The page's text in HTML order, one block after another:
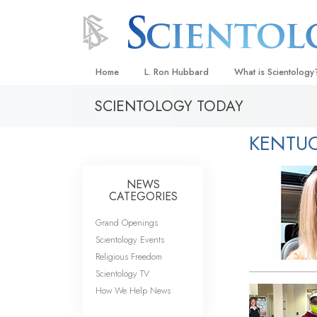
Home L. Ron Hubbard What is
Beliefs & Practices
Scientology Creeds
Meet A Scientologist
Inside a Church
The Basic
An Introduction to
Love and Hate—
What Is Greatness?
SCIENTOLOGY TODAY
NEWS
CATEGORIES
Grand Openings
Scientology Events
Religious Freedom
Scientology TV
How We Help News